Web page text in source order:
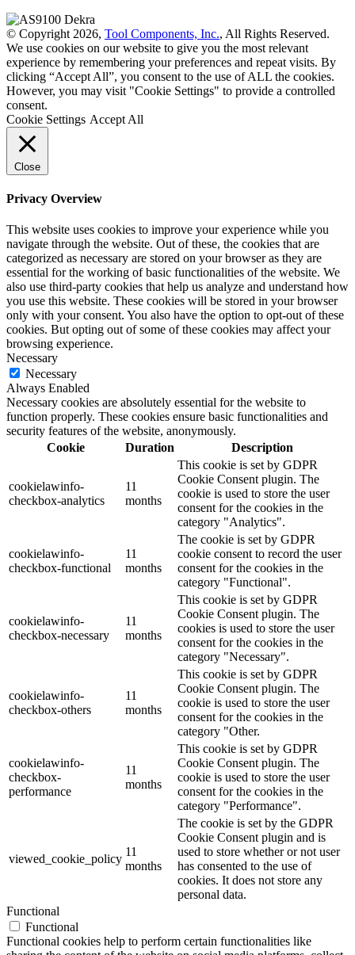
© Copyright 2026, Tool Components, Inc., All Rights Reserved.
We use cookies on our website to give you the most relevant
experience by remembering your preferences and repeat visits. By
clicking “Accept All”, you consent to the use of ALL the cookies.
However, you may visit "Cookie Settings" to provide a controlled
consent.
Cookie Settings Accept All
Close
Privacy Overview
This website uses cookies to improve your experience while you
navigate through the website. Out of these, the cookies that are
categorized as necessary are stored on your browser as they are
essential for the working of basic functionalities of the website. We
also use third-party cookies that help us analyze and understand how
you use this website. These cookies will be stored in your browser
only with your consent. You also have the option to opt-out of these
cookies. But opting out of some of these cookies may affect your
browsing experience.
Necessary
Necessary
Always Enabled
Necessary cookies are absolutely essential for the website to
function properly. These cookies ensure basic functionalities and
security features of the website, anonymously.
Cookie
Duration Description
cookielawinfo-
checkbox-analytics
11
months
This cookie is set by GDPR
Cookie Consent plugin. The
cookie is used to store the user
consent for the cookies in the
category "Analytics".
cookielawinfo-
checkbox-functional
11
months
The cookie is set by GDPR
cookie consent to record the user
consent for the cookies in the
category "Functional".
cookielawinfo-
checkbox-necessary
11
months
This cookie is set by GDPR
Cookie Consent plugin. The
cookies is used to store the user
consent for the cookies in the
category "Necessary".
cookielawinfo-
checkbox-others
11
months
This cookie is set by GDPR
Cookie Consent plugin. The
cookie is used to store the user
consent for the cookies in the
category "Other.
cookielawinfo-
checkbox-
performance
11
months
This cookie is set by GDPR
Cookie Consent plugin. The
cookie is used to store the user
consent for the cookies in the
category "Performance".
viewed_cookie_policy
11
months
The cookie is set by the GDPR
Cookie Consent plugin and is
used to store whether or not user
has consented to the use of
cookies. It does not store any
personal data.
Functional
Functional
Functional cookies help to perform certain functionalities like